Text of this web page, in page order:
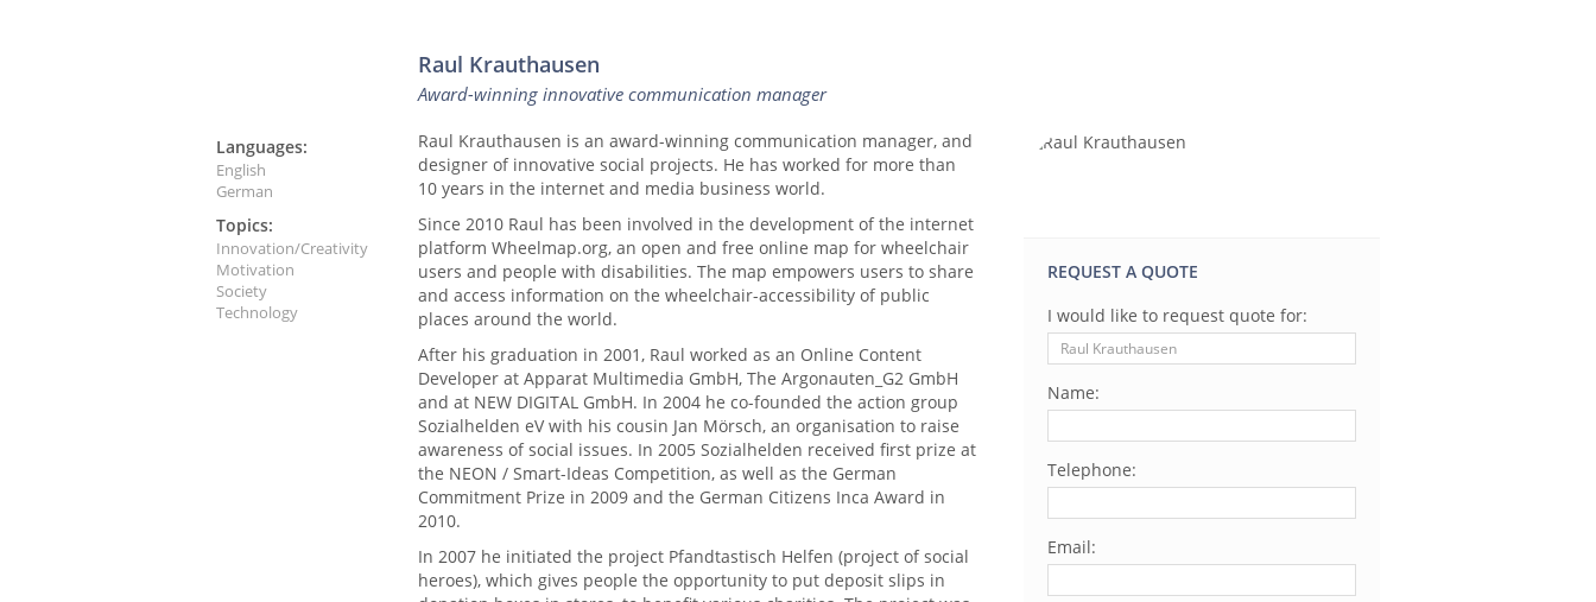
Raul Krauthausen
Award-winning innovative communication manager
Languages:
English
German
Topics:
Innovation/Creativity
Motivation
Society
Technology
Raul Krauthausen is an award-winning communication manager, and
designer of innovative social projects. He has worked for more than
10 years in the internet and media business world.
Since 2010 Raul has been involved in the development of the internet
platform Wheelmap.org, an open and free online map for wheelchair
users and people with disabilities. The map empowers users to share
and access information on the wheelchair-accessibility of public
places around the world.
After his graduation in 2001, Raul worked as an Online Content
Developer at Apparat Multimedia GmbH, The Argonauten_G2 GmbH
and at NEW DIGITAL GmbH. In 2004 he co-founded the action group
Sozialhelden eV with his cousin Jan Mörsch, an organisation to raise
awareness of social issues. In 2005 Sozialhelden received first prize at
the NEON / Smart-Ideas Competition, as well as the German
Commitment Prize in 2009 and the German Citizens Inca Award in
2010.
In 2007 he initiated the project Pfandtastisch Helfen (project of social
heroes), which gives people the opportunity to put deposit slips in
REQUEST A QUOTE
I would like to request quote for:
Name:
Telephone:
Email: